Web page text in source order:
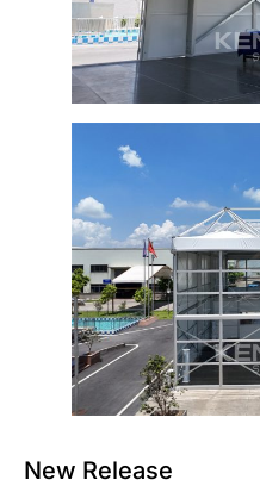
New Release